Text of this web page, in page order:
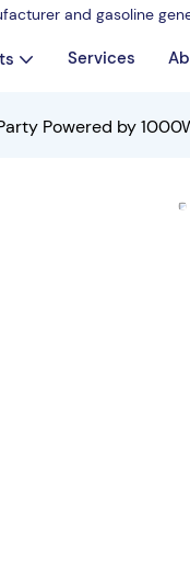
and gasoline
Services
Powered by